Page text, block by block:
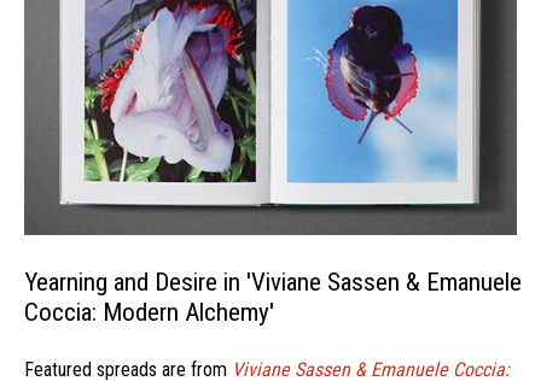
Yearning and Desire in 'Viviane Sassen & Emanuele
Coccia: Modern Alchemy'
Featured spreads are from Viviane Sassen & Emanuele Coccia: